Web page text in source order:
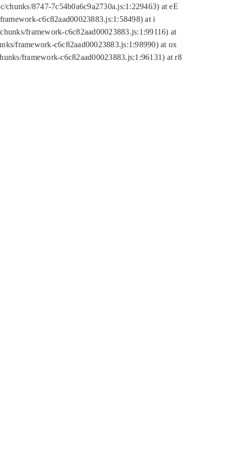
8747-7c54b0a6c9a2730a.js:1:229463) at eE
c6c82aad00023883.js:1:58498) at i
framework-c6c82aad00023883.js:1:99116) at
framework-c6c82aad00023883.js:1:98990) at ox
framework-c6c82aad00023883.js:1:96131) at r8